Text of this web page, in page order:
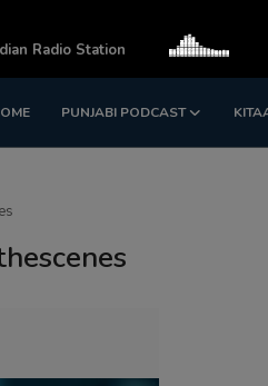
PUNJABI PODCAST
Register
Radio Station